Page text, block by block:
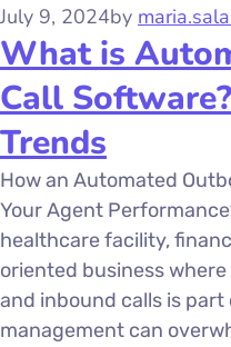
July 9, 2024by
What is
Call
Trends
How an Automated
Your Agent
healthcare facility,
oriented business
and inbound calls is
management can